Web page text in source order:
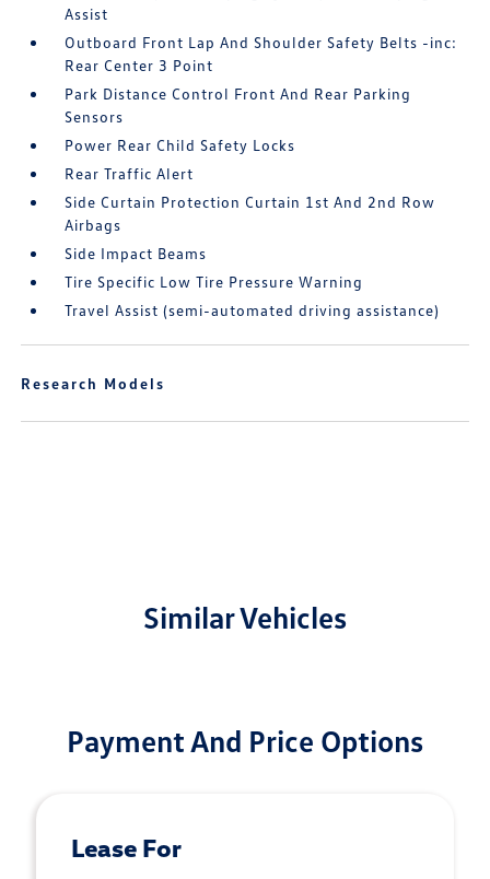
Assist
Outboard Front Lap And Shoulder Safety Belts -inc:
Rear Center 3 Point
Park Distance Control Front And Rear Parking
Sensors
Power Rear Child Safety Locks
Rear Traffic Alert
Side Curtain Protection Curtain 1st And 2nd Row
Airbags
Side Impact Beams
Tire Specific Low Tire Pressure Warning
Travel Assist (semi-automated driving assistance)
Research Models
Similar Vehicles
Payment And Price Options
Lease For